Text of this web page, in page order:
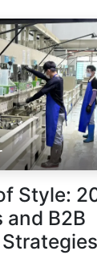
Style:
and B2B